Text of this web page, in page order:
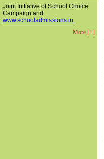
Joint Initiative of School Choice
Campaign and
www.schooladmissions.in
More [+]